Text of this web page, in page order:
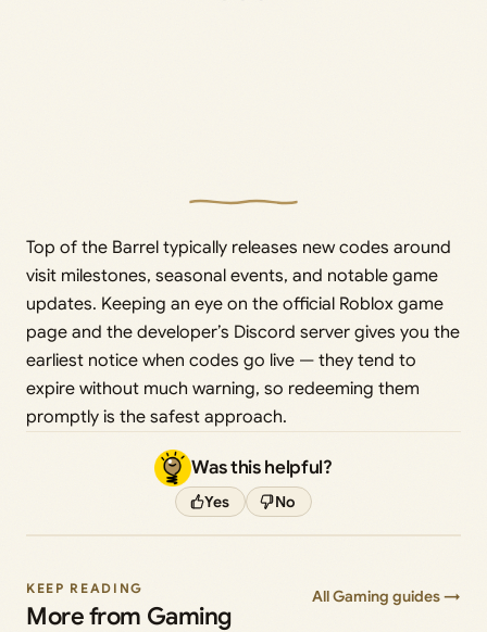
Top of the Barrel typically releases new codes around
visit milestones, seasonal events, and notable game
updates. Keeping an eye on the official Roblox game
page and the developer’s Discord server gives you the
earliest notice when codes go live — they tend to
expire without much warning, so redeeming them
promptly is the safest approach.
Was this helpful?
Yes No
KEEP READING
More from Gaming
All Gaming guides →